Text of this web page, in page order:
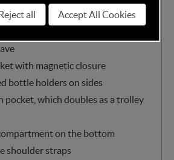
with magnetic closure
bottle holders on sides
pocket, which doubles as a trolley
on the bottom
shoulder straps
all Accept All Cookies